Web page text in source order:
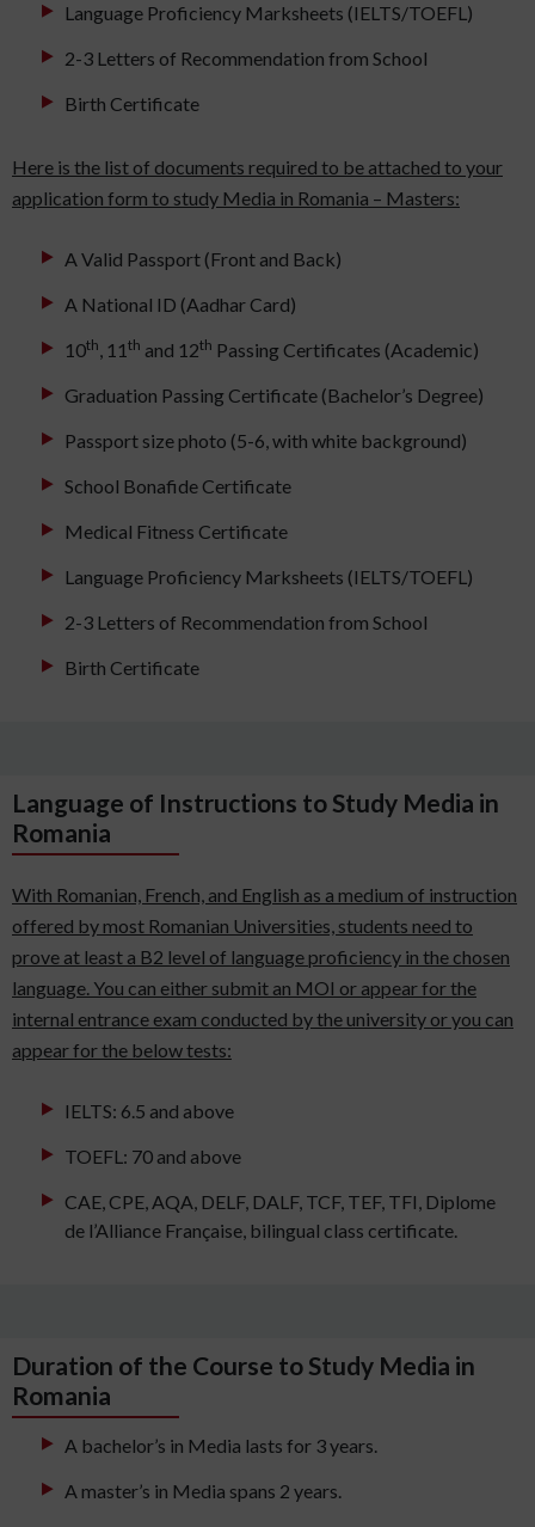
Language Proficiency Marksheets (IELTS/TOEFL)
2-3 Letters of Recommendation from School
Birth Certificate
Here is the list of documents required to be attached to your
application form to study Media in Romania – Masters:
A Valid Passport (Front and Back)
A National ID (Aadhar Card)
10th, 11 th and 12th Passing Certificates (Academic)
Graduation Passing Certificate (Bachelor’s Degree)
Passport size photo (5-6, with white background)
School Bonafide Certificate
Medical Fitness Certificate
Language Proficiency Marksheets (IELTS/TOEFL)
2-3 Letters of Recommendation from School
Birth Certificate
Language of Instructions to Study Media in
Romania
With Romanian, French, and English as a medium of instruction
offered by most Romanian Universities, students need to
prove at least a B2 level of language proficiency in the chosen
language. You can either submit an MOI or appear for the
internal entrance exam conducted by the university or you can
appear for the below tests:
IELTS: 6.5 and above
TOEFL: 70 and above
CAE, CPE, AQA, DELF, DALF, TCF, TEF, TFI, Diplome
de l’Alliance Française, bilingual class certificate.
Duration of the Course to Study Media in
Romania
A bachelor’s in Media lasts for 3 years.
A master’s in Media spans 2 years.